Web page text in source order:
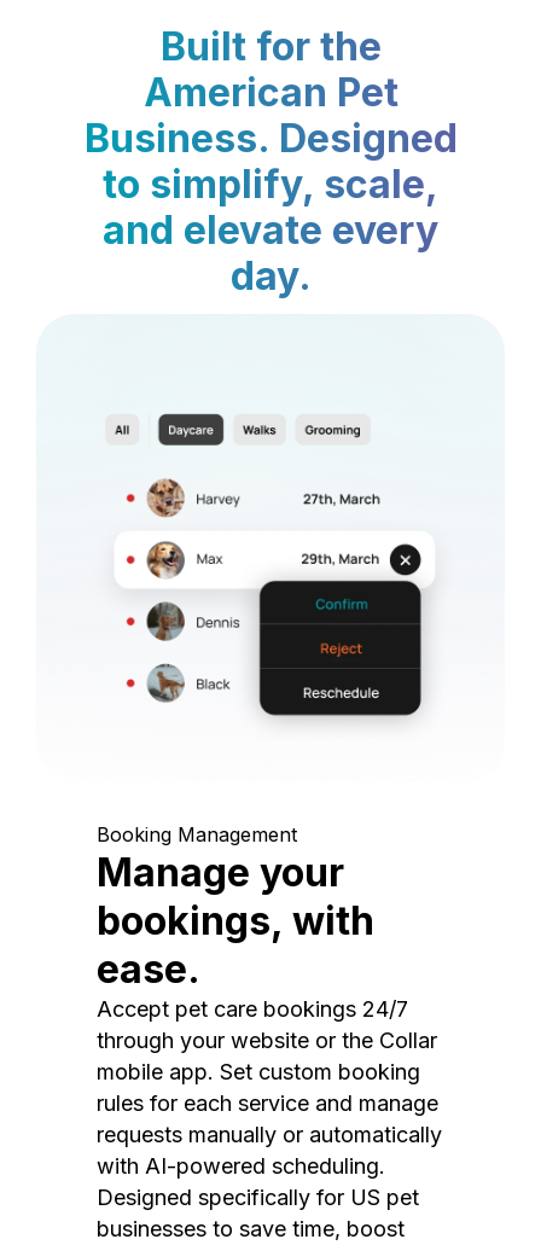
Built for the
American Pet
Business. Designed
to simplify, scale,
and elevate every
day.
Booking Management
Manage your
bookings, with
ease.
Accept pet care bookings 24/7
through your website or the Collar
mobile app. Set custom booking
rules for each service and manage
requests manually or automatically
with AI-powered scheduling.
Designed specifically for US pet
businesses to save time, boost